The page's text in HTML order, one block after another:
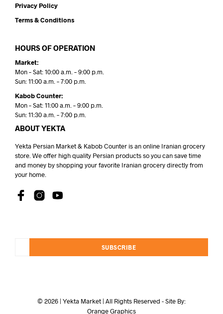
Privacy Policy
Terms & Conditions
HOURS OF OPERATION
Market:
Mon – Sat: 10:00 a.m. – 9:00 p.m.
Sun: 11:00 a.m. – 7:00 p.m.
Kabob Counter:
Mon – Sat: 11:00 a.m. – 9:00 p.m.
Sun: 11:30 a.m. – 7:00 p.m.
ABOUT YEKTA
Yekta Persian Market & Kabob Counter is an online Iranian grocery
store. We offer high quality Persian products so you can save time
and money by shopping your favorite Iranian grocery directly from
your home.
SUBSCRIBE
© 2026 | Yekta Market | All Rights Reserved - Site By:
Orange Graphics